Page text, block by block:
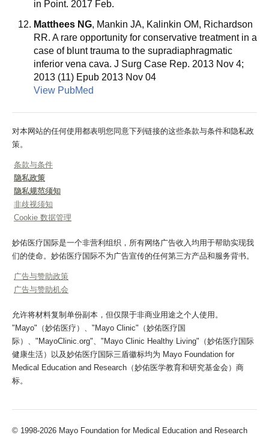
in Point. 2017 Feb.
Matthees NG, Mankin JA, Kalinkin OM, Richardson
RR. A rare opportunity for conservative treatment in a
case of blunt trauma to the supradiaphragmatic
inferior vena cava. J Surg Case Rep. 2013 Nov 4;
2013 (11) Epub 2013 Nov 04
View PubMed
对本网站的任何使用都表明您同意下列链接的这些条款与条件和隐私政
策。
条款与条件
隐私政策
隐私规范须知
非歧视须知
Cookie 数据管理
妙佑医疗国际是一个非营利组织，所有网络广告收入均用于帮助实现我
们的使命。妙佑医疗国际不为广告宣传的任何第三方产品和服务背书。
广告与赞助政策
广告与赞助机会
允许将材料复制单份副本，但仅限于非商业用途之个人使用。
"Mayo"（妙佑医疗）、"Mayo Clinic"（妙佑医疗国
际）、"MayoClinic.org"、"Mayo Clinic Healthy Living"（妙佑医疗国际
健康生活）以及妙佑医疗国际三盾徽标均为 Mayo Foundation for
Medical Education and Research（妙佑医学教育和研究基金会）商
标。
© 1998-2026 Mayo Foundation for Medical Education and Research